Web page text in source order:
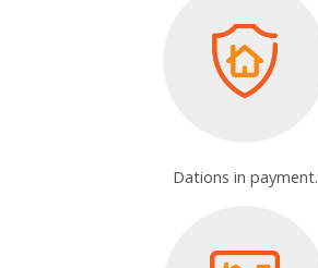
Dations in payment.